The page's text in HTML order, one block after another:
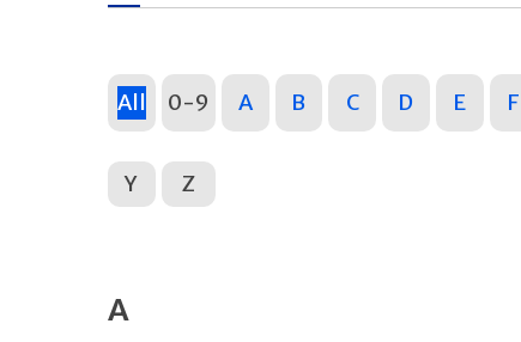
All 0-9 A B C D E F
Y Z
A